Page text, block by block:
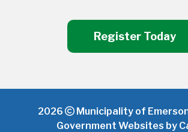
Register Today
2026
Municipality of
Government Websites by